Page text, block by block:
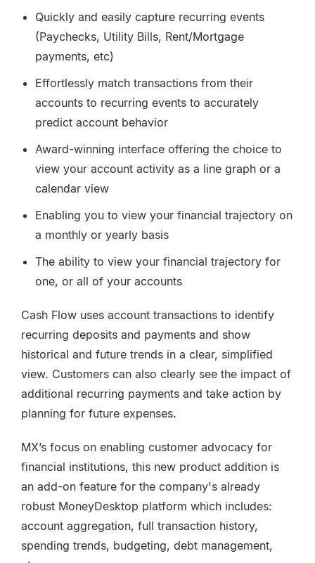
Quickly and easily capture recurring events
(Paychecks, Utility Bills, Rent/Mortgage
payments, etc)
Effortlessly match transactions from their
accounts to recurring events to accurately
predict account behavior
Award-winning interface offering the choice to
view your account activity as a line graph or a
calendar view
Enabling you to view your financial trajectory on
a monthly or yearly basis
The ability to view your financial trajectory for
one, or all of your accounts
Cash Flow uses account transactions to identify
recurring deposits and payments and show
historical and future trends in a clear, simplified
view. Customers can also clearly see the impact of
additional recurring payments and take action by
planning for future expenses.
MX’s focus on enabling customer advocacy for
financial institutions, this new product addition is
an add-on feature for the company's already
robust MoneyDesktop platform which includes:
account aggregation, full transaction history,
spending trends, budgeting, debt management,